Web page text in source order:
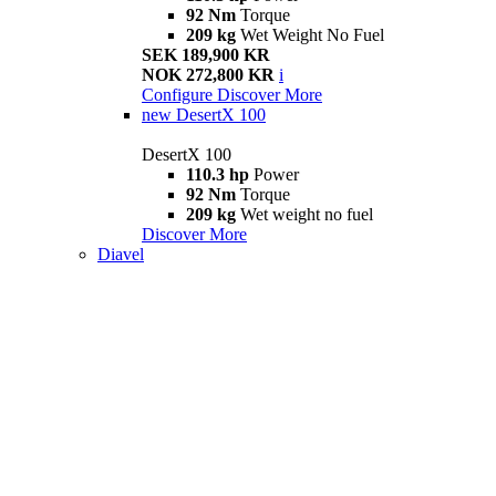
92 Nm Torque
209 kg Wet Weight No Fuel
SEK 189,900 KR
NOK 272,800 KR i
Configure Discover More
new DesertX 100
DesertX 100
110.3 hp Power
92 Nm Torque
209 kg Wet weight no fuel
Discover More
Diavel